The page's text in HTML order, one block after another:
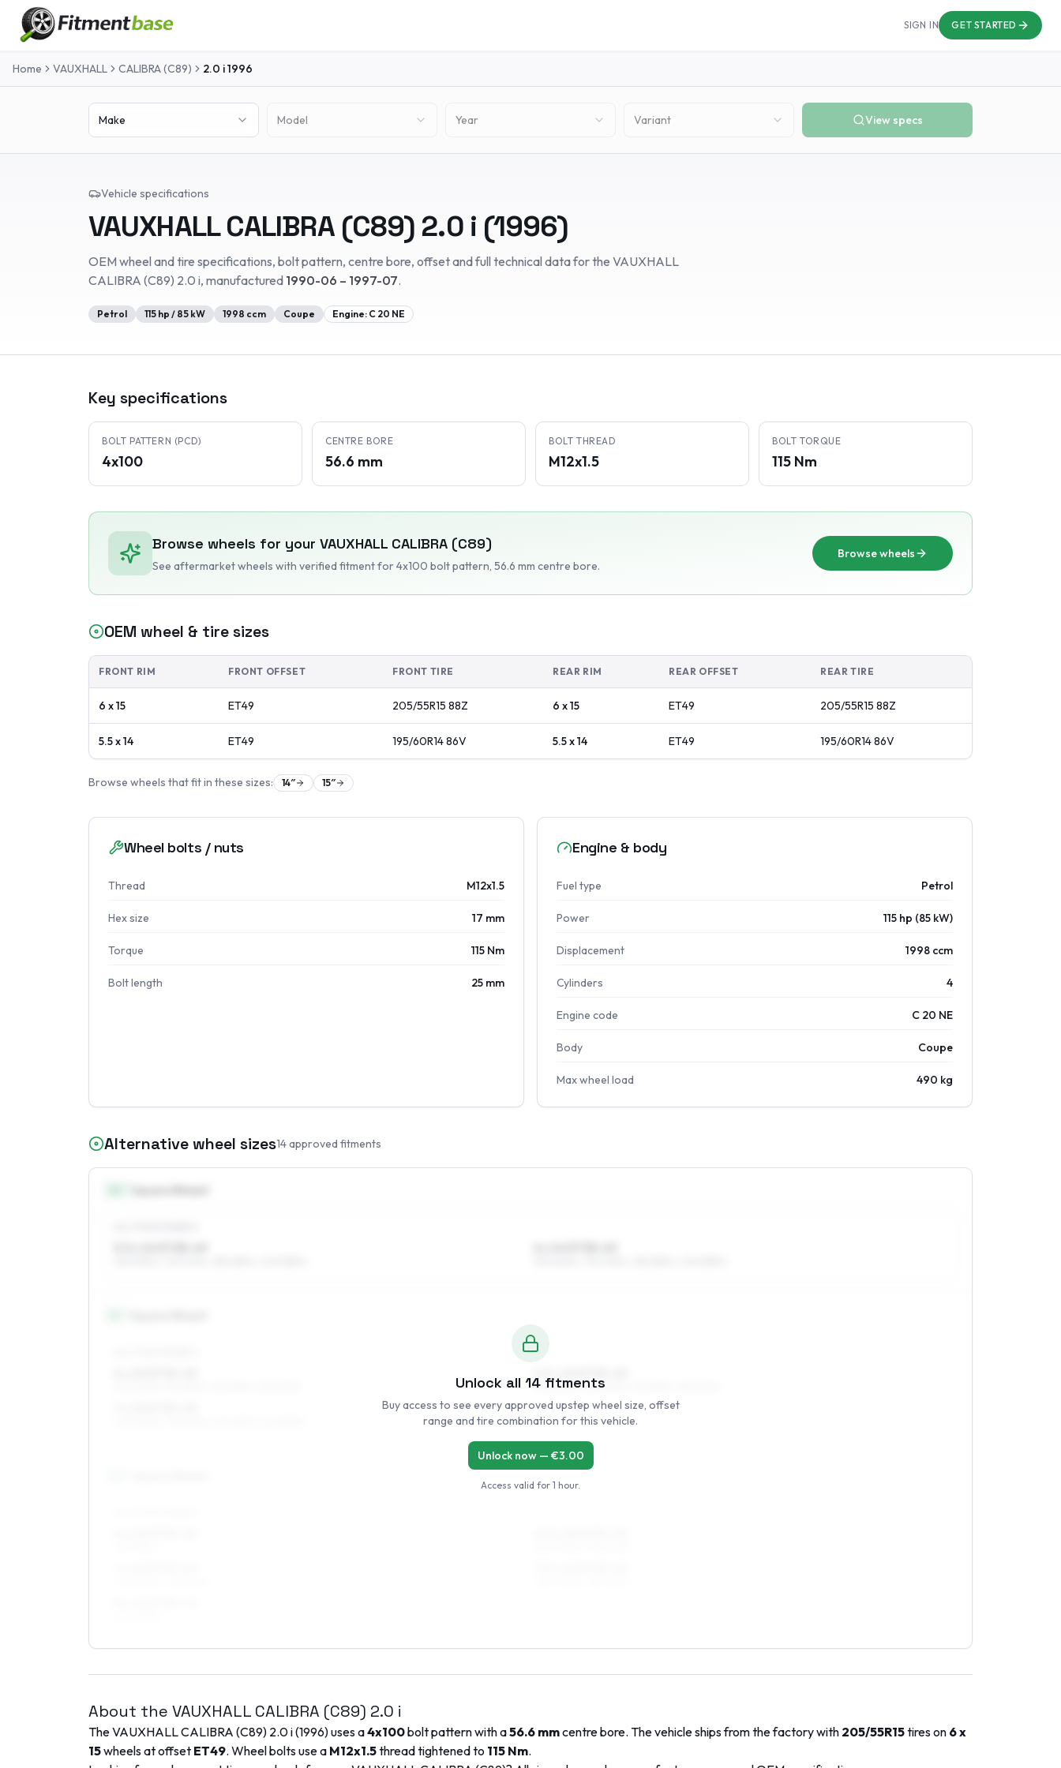
SIGN IN GET STARTED
Home VAUXHALL CALIBRA (C89) 2.0 i1996
Make Model Year Variant View specs
Vehicle specifications
VAUXHALL CALIBRA (C89) 2.0 i (1996)
OEM wheel and tire specifications, bolt pattern, centre bore, offset and full technical data for the VAUXHALL
CALIBRA (C89) 2.0 i, manufactured 1990-06 – 1997-07.
Petrol 115 hp / 85 kW 1998 ccm Coupe Engine: C 20 NE
Key specifications
BOLT PATTERN (PCD)
4x100
CENTRE BORE
56.6 mm
BOLT THREAD
M12x1.5
BOLT TORQUE
115 Nm
Browse wheels for your VAUXHALL CALIBRA (C89)
See aftermarket wheels with verified fitmentfor 4x100 bolt pattern, 56.6 mm centre bore.
Browse wheels
OEM wheel & tire sizes
FRONT RIM FRONT OFFSET FRONT TIRE REAR RIM REAR OFFSET REAR TIRE
6 x 15 ET49 205/55R15 88Z 6 x 15 ET49 205/55R15 88Z
5.5 x 14 ET49 195/60R1486V 5.5 x 14 ET49 195/60R1486V
Browse wheels that fit in these sizes: 14″ 15″
Wheel bolts / nuts
Thread M12x1.5
Hex size 17 mm
Torque 115 Nm
Bolt length 25 mm
Engine & body
Fuel type Petrol
Power 115 hp (85 kW)
Displacement 1998 ccm
Cylinders 4
Engine code C 20 NE
Body Coupe
Max wheel load 490 kg
Alternative wheel sizes14approved fitments
205/50R15, 185/55R15, 195/55R15, 215/50R15
Unlock all 14 fitments
Buy access to see every approved upstep wheel size, offset
range and tire combination for this vehicle.
Unlock now — €3.00
Access valid for 1 hour.
About the VAUXHALL CALIBRA (C89) 2.0 i
TheVAUXHALLCALIBRA (C89) 2.0 i(1996) uses a4x100bolt pattern with a56.6 mmcentre bore. The vehicle ships from the factory with 205/55R15tires on 6 x
15wheels at offset ET49. Wheel bolts use a M12x1.5thread tightened to 115 Nm.